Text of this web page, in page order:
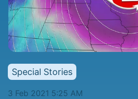
Special Stories
3 Feb 2021 5:25 AM